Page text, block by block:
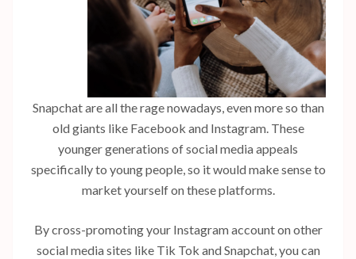
Snapchat are all the rage nowadays, even more so than
old giants like Facebook and Instagram. These
younger generations of social media appeals
specifically to young people, so it would make sense to
market yourself on these platforms.
By cross-promoting your Instagram account on other
social media sites like Tik Tok and Snapchat, you can